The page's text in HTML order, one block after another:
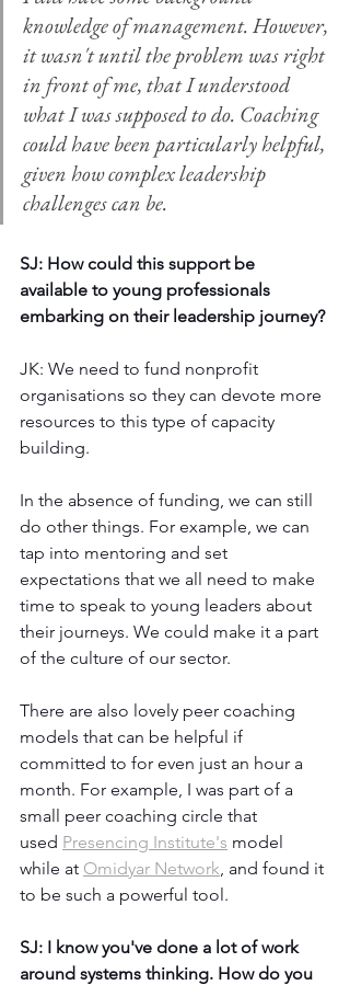
knowledge of management. However,
it wasn't until the problem was right
in front of me, that I understood
what I was supposed to do. Coaching
could have been particularly helpful,
given how complex leadership
challenges can be.
SJ: How could this support be
available to young professionals
embarking on their leadership journey?
JK: We need to fund nonprofit
organisations so they can devote more
resources to this type of capacity
building.
In the absence of funding, we can still
do other things. For example, we can
tap into mentoring and set
expectations that we all need to make
time to speak to young leaders about
their journeys. We could make it a part
of the culture of our sector.
There are also lovely peer coaching
models that can be helpful if
committed to for even just an hour a
month. For example, I was part of a
small peer coaching circle that
used Presencing Institute's model
while at Omidyar Network, and found it
to be such a powerful tool.
SJ: I know you've done a lot of work
around systems thinking. How do you